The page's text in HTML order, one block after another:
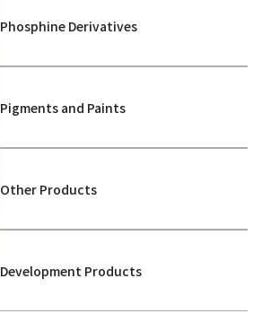
Phosphine Derivatives
Pigments and Paints
Other Products
Development Products